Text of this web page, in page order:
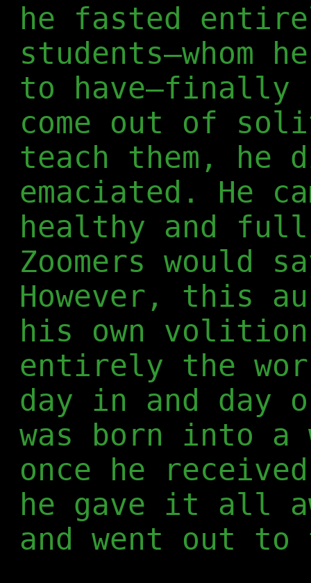
he fasted
students—whom
to have—finally
come out of
teach them, he
emaciated. He
healthy and
Zoomers would
However, this
his own
entirely the
day in and day
was born into
once he
he gave it all
and went out